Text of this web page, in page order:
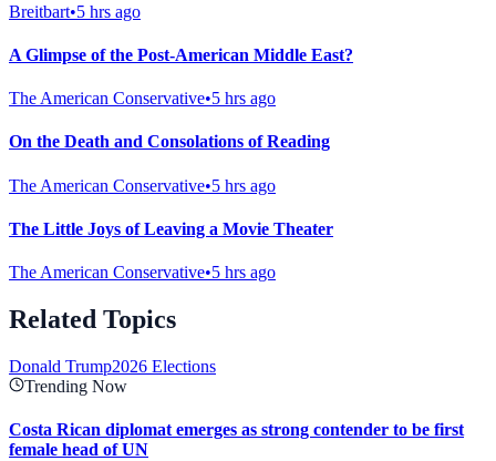
Breitbart•5 hrs ago
A Glimpse of the Post-American Middle East?
The American Conservative•5 hrs ago
On the Death and Consolations of Reading
The American Conservative•5 hrs ago
The Little Joys of Leaving a Movie Theater
The American Conservative•5 hrs ago
Related Topics
Donald Trump2026 Elections
Trending Now
Costa Rican diplomat emerges as strong contender to be first
female head of UN